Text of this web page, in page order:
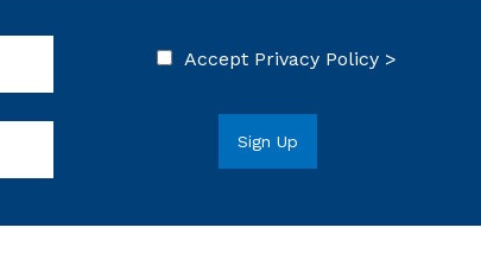
Accept Privacy Policy >